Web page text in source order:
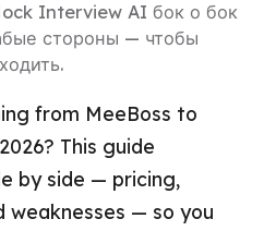
Interview AI бок о бок
стороны — чтобы
from MeeBoss to
This guide
by side — pricing,
weaknesses — so you